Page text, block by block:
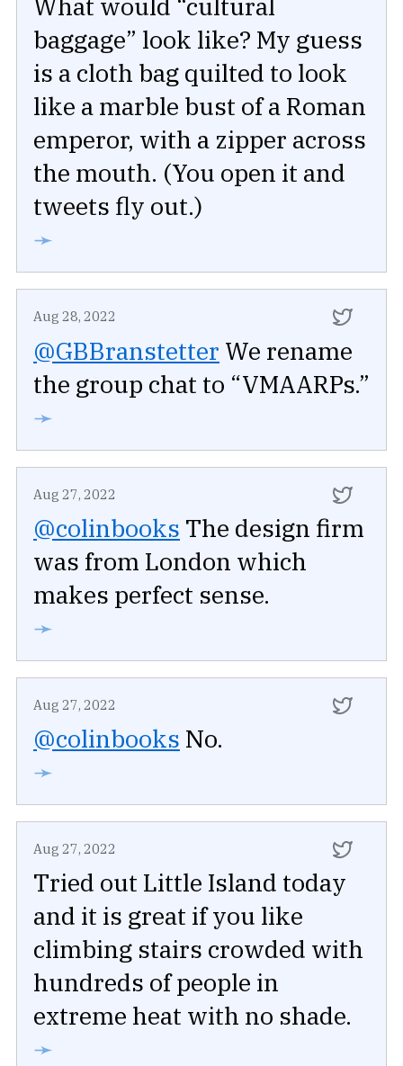
baggage” look like? My guess
is a cloth bag quilted to look
like a marble bust of a Roman
emperor, with a zipper across
the mouth. (You open it and
tweets fly out.)
➛
Aug 28, 2022
@GBBranstetter We rename
the group chat to “VMAARPs.”
➛
Aug 27, 2022
@colinbooks The design firm
was from London which
makes perfect sense.
➛
Aug 27, 2022
@colinbooks No.
➛
Aug 27, 2022
Tried out Little Island today
and it is great if you like
climbing stairs crowded with
hundreds of people in
extreme heat with no shade.
➛